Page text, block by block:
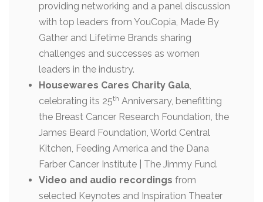
providing networking and a panel discussion
with top leaders from YouCopia, Made By
Gather and Lifetime Brands sharing
challenges and successes as women
leaders in the industry.
Housewares Cares Charity Gala,
celebrating its 25th Anniversary, benefitting
the Breast Cancer Research Foundation, the
James Beard Foundation, World Central
Kitchen, Feeding America and the Dana
Farber Cancer Institute | The Jimmy Fund.
Video and audio recordings from
selected Keynotes and Inspiration Theater